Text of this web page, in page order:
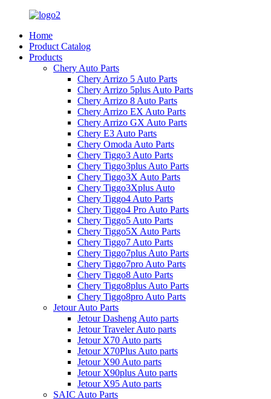
Home
Product Catalog
Products
Chery Auto Parts
Chery Arrizo 5 Auto Parts
Chery Arrizo 5plus Auto Parts
Chery Arrizo 8 Auto Parts
Chery Arrizo EX Auto Parts
Chery Arrizo GX Auto Parts
Chery E3 Auto Parts
Chery Omoda Auto Parts
Chery Tiggo3 Auto Parts
Chery Tiggo3plus Auto Parts
Chery Tiggo3X Auto Parts
Chery Tiggo3Xplus Auto
Chery Tiggo4 Auto Parts
Chery Tiggo4 Pro Auto Parts
Chery Tiggo5 Auto Parts
Chery Tiggo5X Auto Parts
Chery Tiggo7 Auto Parts
Chery Tiggo7plus Auto Parts
Chery Tiggo7pro Auto Parts
Chery Tiggo8 Auto Parts
Chery Tiggo8plus Auto Parts
Chery Tiggo8pro Auto Parts
Jetour Auto Parts
Jetour Dasheng Auto parts
Jetour Traveler Auto parts
Jetour X70 Auto parts
Jetour X70Plus Auto parts
Jetour X90 Auto parts
Jetour X90plus Auto parts
Jetour X95 Auto parts
SAIC Auto Parts